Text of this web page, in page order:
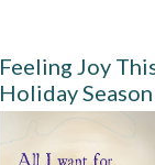
Feeling Joy
Holiday Season